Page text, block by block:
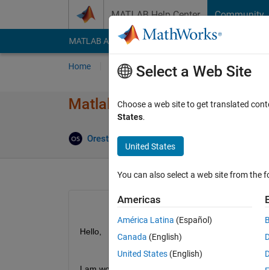
MATLAB Help Center Community
MATLAB Answers File Exchange Cody
Home Ask Answer Browse
Matlab R2018a does not
Orestis Stylianou 21 Jan 2020
Hello,
Select a Web Site
Choose a web site to get translated
States.
United States
You can also select a web site from the
Americas
América Latina (Español)
Canada (English)
United States (English)